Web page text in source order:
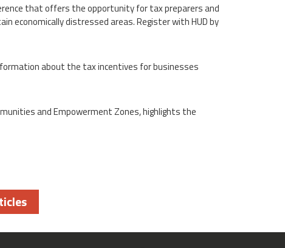
that offers the opportunity for tax preparers and
economically distressed areas. Register with HUD by
about the tax incentives for businesses
and Empowerment Zones, highlights the